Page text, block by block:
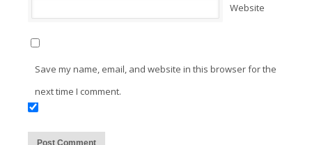
Website
Save my name, email, and website in this browser for the
next time I comment.